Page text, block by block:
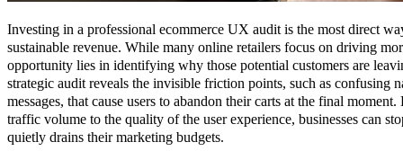
Investing in a professional ecommerce UX audit is the most direct
sustainable revenue. While many online retailers focus on driving
opportunity lies in identifying why those potential customers are
strategic audit reveals the invisible friction points, such as confusing
messages, that cause users to abandon their carts at the final
traffic volume to the quality of the user experience, businesses can
quietly drains their marketing budgets.